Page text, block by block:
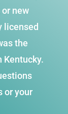
new
licensed
the
Kentucky.
or your